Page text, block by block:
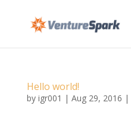
Hello world!
by igr001 | Aug 29, 2016 |